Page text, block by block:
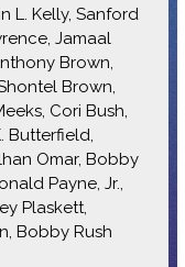
L. Kelly, Sanford
Jamaal
Brown,
Brown,
Cori Bush,
Butterfield,
Omar, Bobby
Payne, Jr.,
Plaskett,
Bobby Rush